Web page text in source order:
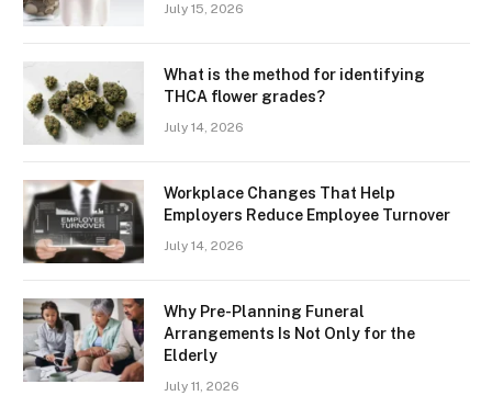
July 15, 2026
What is the method for identifying
THCA flower grades?
July 14, 2026
Workplace Changes That Help
Employers Reduce Employee Turnover
July 14, 2026
Why Pre-Planning Funeral
Arrangements Is Not Only for the
Elderly
July 11, 2026